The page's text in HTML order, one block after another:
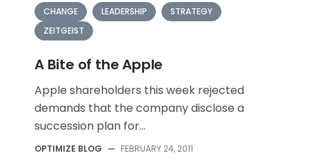
CHANGE LEADERSHIP
STRATEGY
ZEITGEIST
A Bite of the Apple
Apple shareholders this week rejected
demands that the company disclose a
succession plan for...
OPTIMIZE BLOG — FEBRUARY 24, 2011